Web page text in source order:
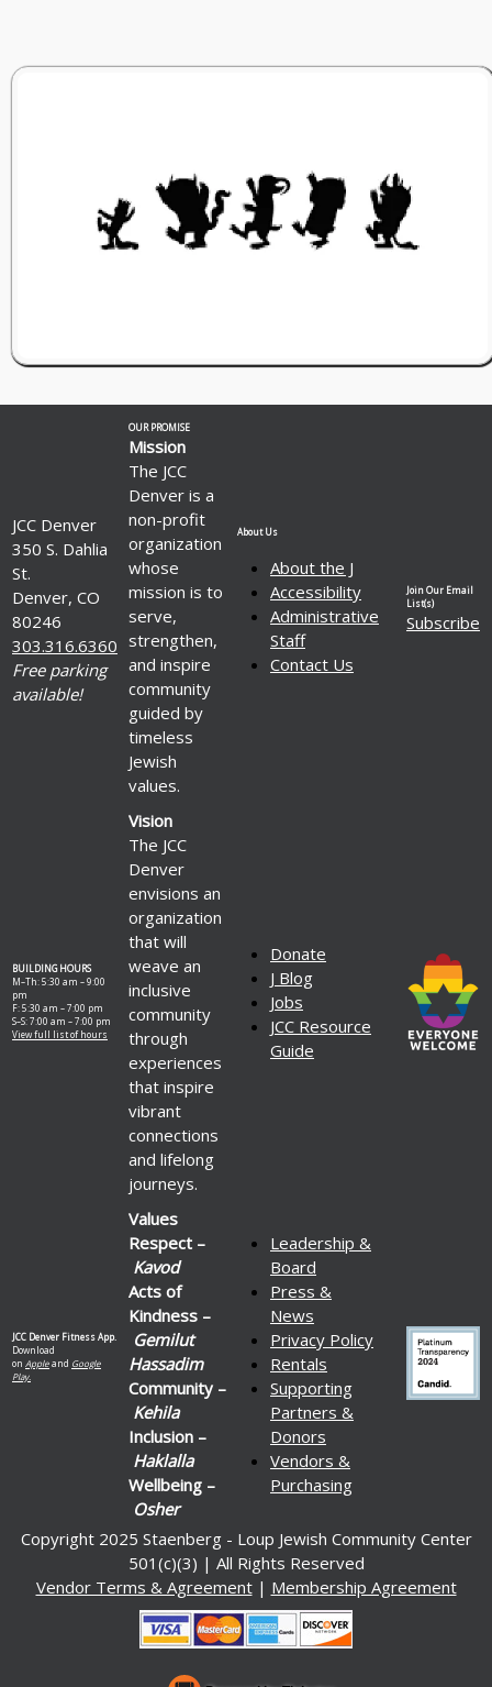
JCC Denver
350 S. Dahlia
St.
Denver, CO
80246
303.316.6360
Free parking
available!
OUR PROMISE
Mission
The JCC
Denver is a
non-profit
organization
whose
mission is to
serve,
strengthen,
and inspire
community
guided by
timeless
Jewish
values.
About Us
About the J
Accessibility
Administrative
Staff
Contact Us
Join Our Email
List(s)
Subscribe
BUILDING HOURS
M–Th: 5:30 am – 9:00
pm
F: 5:30 am – 7:00 pm
S–S: 7:00 am – 7:00 pm
View full list of hours
Vision
The JCC
Denver
envisions an
organization
that will
weave an
inclusive
community
through
experiences
that inspire
vibrant
connections
and lifelong
journeys.
Donate
J Blog
Jobs
JCC Resource
Guide
JCC Denver Fitness App.
Download
on Appleand Google
Play.
Values
Respect –
Kavod
Acts of
Kindness –
Gemilut
Hassadim
Community –
Kehila
Inclusion –
Haklalla
Wellbeing –
Osher
Leadership &
Board
Press &
News
Privacy Policy
Rentals
Supporting
Partners &
Donors
Vendors &
Purchasing
Copyright 2025 Staenberg - Loup Jewish Community Center
501(c)(3) | All Rights Reserved
Vendor Terms & Agreement| Membership Agreement